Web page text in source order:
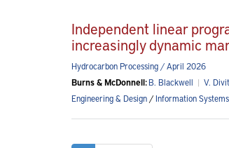
Independent linear
increasingly dynamic
Hydrocarbon Processing / April 2026
Burns & McDonnell:B. Blackwell | V.
Engineering & Design /Information Systems